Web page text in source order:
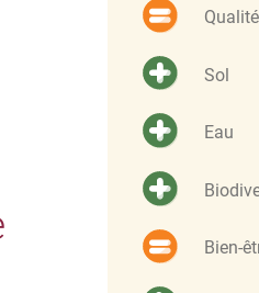
Sol
Eau
Bien-